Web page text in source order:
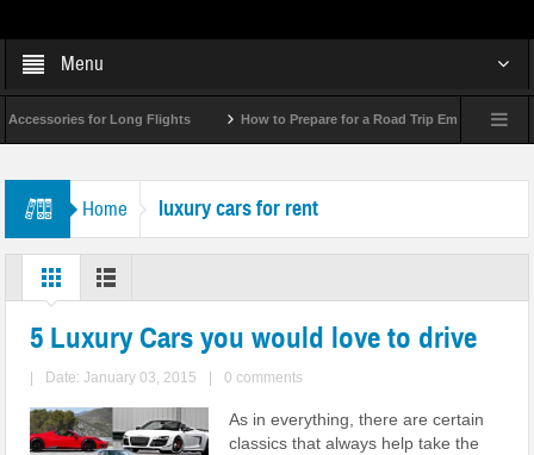
Menu
for Long Flights How to Prepare for a Road Trip Emergency
Home luxury cars for rent
5 Luxury Cars you would love to drive
Date: January 03, 2015 0 comments
As in everything, there are certain
classics that always help take the